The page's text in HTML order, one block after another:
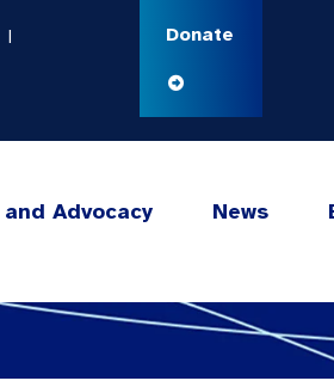
| Donate
Advocacy News